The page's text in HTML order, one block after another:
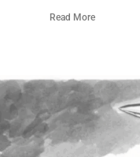
Read More